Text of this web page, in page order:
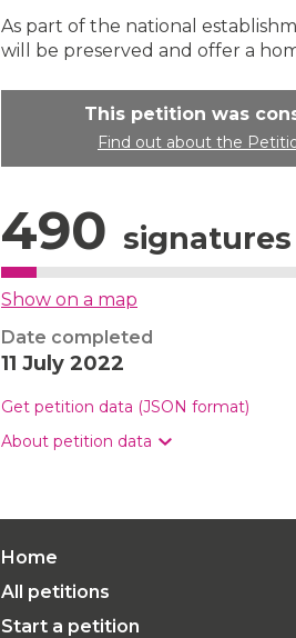
As part of the national
will be preserved and offer a
This petition was
Find out about the
490 signatures
Show on a map
Date completed
11 July 2022
Get petition data (JSON format)
About petition data
Home
All petitions
Start a petition